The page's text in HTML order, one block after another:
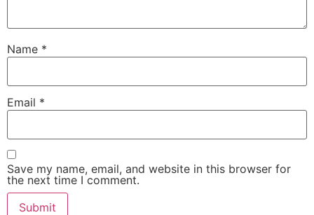
Name *
Email *
Save my name, email, and website in this browser for
the next time I comment.